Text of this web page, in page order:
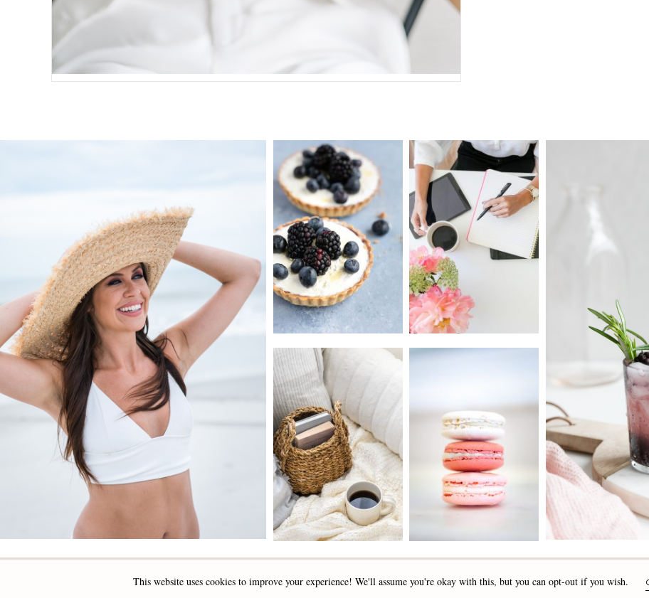
FACEBOOK PINTEREST
This website uses cookies to improve your experience! We'll assume you're okay with this, but you can opt-out if you wish.